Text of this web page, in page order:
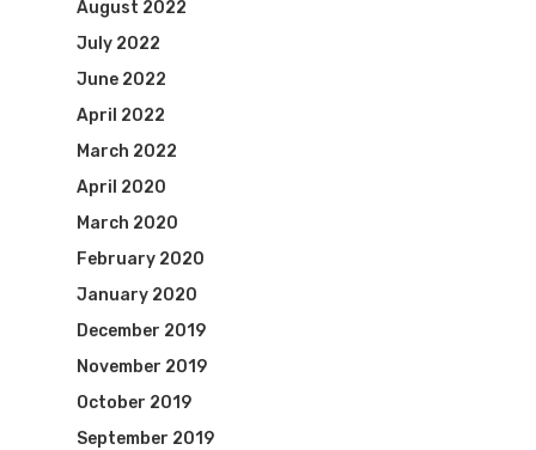
August 2022
July 2022
June 2022
April 2022
March 2022
April 2020
March 2020
February 2020
January 2020
December 2019
November 2019
October 2019
September 2019